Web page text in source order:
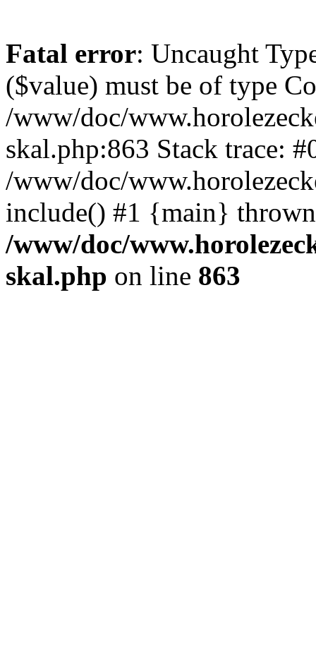
Fatal error: Uncaught
($value) must be of type
/www/doc/
skal.php:863 Stack trace:
/www/doc/
include() #1 {main}
/www/doc/
skal.php on line 863